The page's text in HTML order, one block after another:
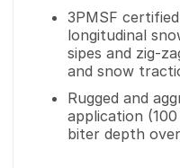
3PMSF
longitudinal
sipes and zig-
and snow
Rugged and
application
biter depth over